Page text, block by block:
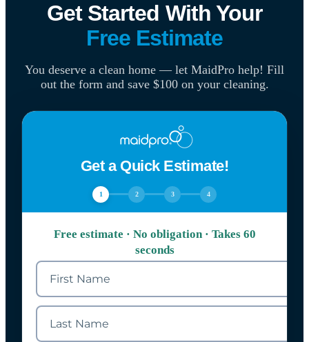
Get Started With Your
Free Estimate
You deserve a clean home — let MaidPro help! Fill
out the form and save $100 on your cleaning.
Get a Quick Estimate!
1 2 3 4
Free estimate · No obligation · Takes 60
seconds